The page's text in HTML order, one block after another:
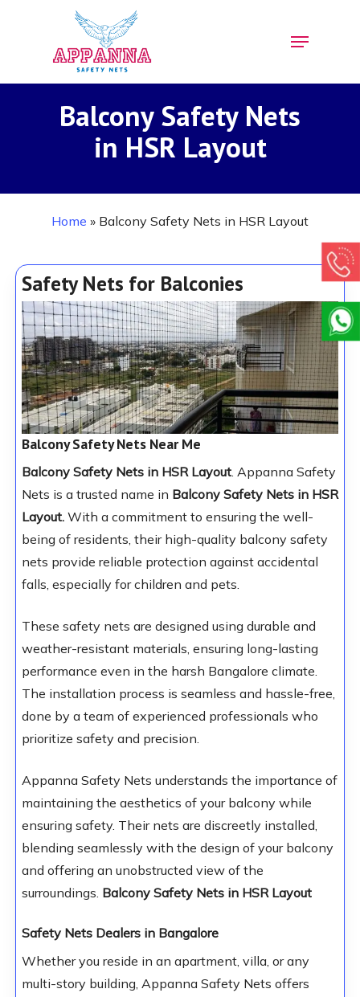
Menu
Balcony Safety Nets
in HSR Layout
Home » Balcony Safety Nets in HSR Layout
Safety Nets for Balconies
Balcony Safety Nets Near Me
Balcony Safety Nets in HSR Layout. Appanna Safety
Nets is a trusted name in Balcony Safety Nets in HSR
Layout.With a commitment to ensuring the well-
being of residents, their high-quality balcony safety
nets provide reliable protection against accidental
falls, especially for children and pets.
These safety nets are designed using durable and
weather-resistant materials, ensuring long-lasting
performance even in the harsh Bangalore climate.
The installation process is seamless and hassle-free,
done by a team of experienced professionals who
prioritize safety and precision.
Appanna Safety Nets understands the importance of
maintaining the aesthetics of your balcony while
ensuring safety. Their nets are discreetly installed,
blending seamlessly with the design of your balcony
and offering an unobstructed view of the
surroundings. Balcony Safety Nets in HSR Layout
Safety Nets Dealers in Bangalore
Whether you reside in an apartment, villa, or any
multi-story building, Appanna Safety Nets offers